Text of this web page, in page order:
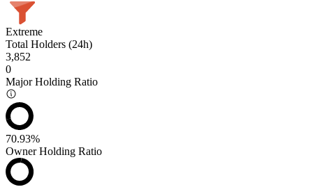
Extreme
Total Holders (24h)
3,852
0
Major Holding Ratio
70.93%
Owner Holding Ratio